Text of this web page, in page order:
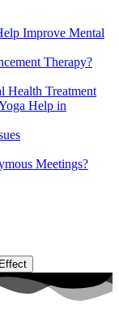
Improve Mental
Therapy?
Health Treatment​
Help in
Meetings?